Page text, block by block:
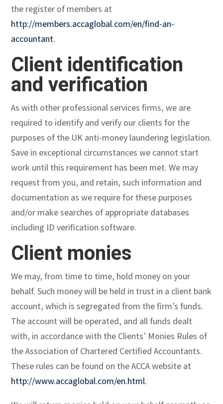
the register of members at
http://members.accaglobal.com/en/find-an-
accountant.
Client identification
and verification
As with other professional services firms, we are
required to identify and verify our clients for the
purposes of the UK anti-money laundering legislation.
Save in exceptional circumstances we cannot start
work until this requirement has been met. We may
request from you, and retain, such information and
documentation as we require for these purposes
and/or make searches of appropriate databases
including ID verification software.
Client monies
We may, from time to time, hold money on your
behalf. Such money will be held in trust in a client bank
account, which is segregated from the firm’s funds.
The account will be operated, and all funds dealt
with, in accordance with the Clients’ Monies Rules of
the Association of Chartered Certified Accountants.
These rules can be found on the ACCA website at
http://www.accaglobal.com/en.html.